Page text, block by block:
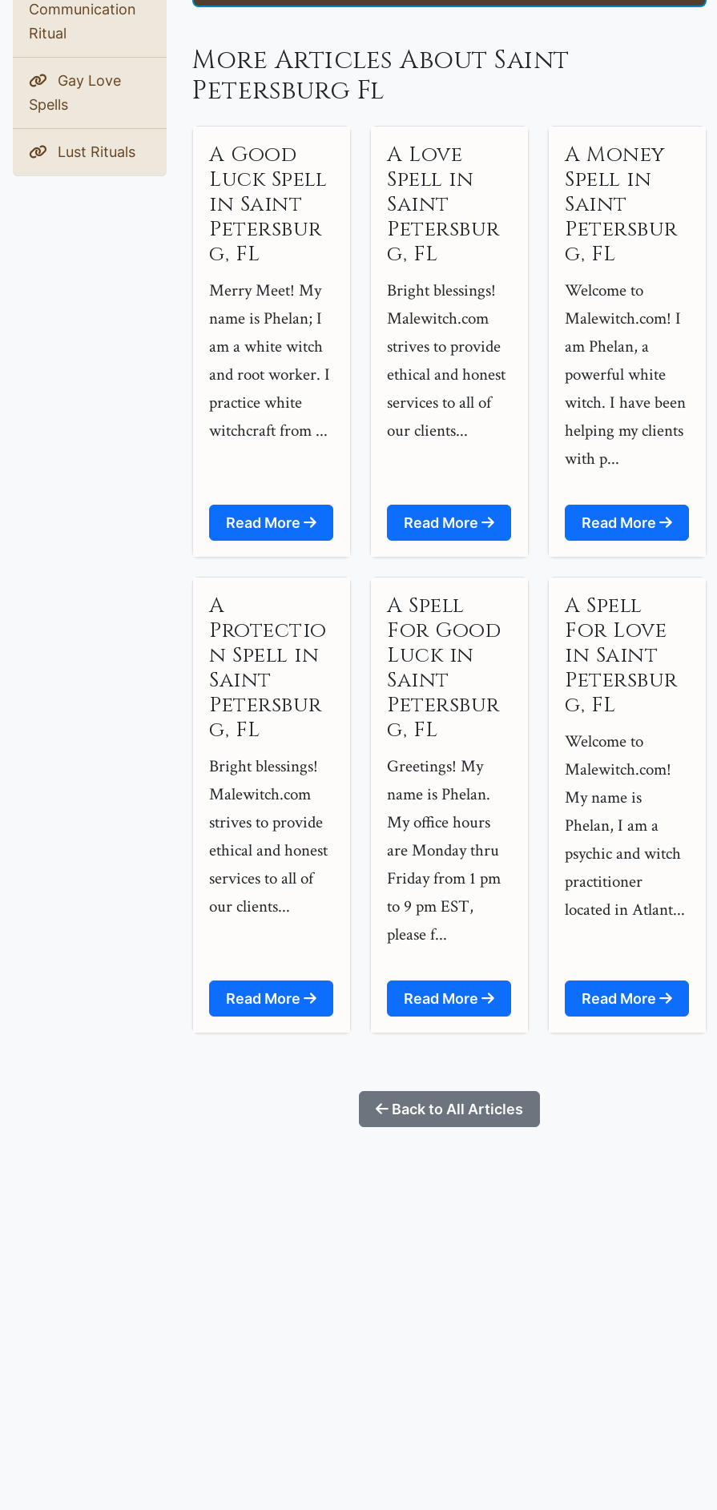
Communication
Ritual
Gay Love
Spells
Lust Rituals
More Articles About Saint
Petersburg Fl
A Good
Luck Spell
in Saint
Petersbur
g, FL
Merry Meet! My
name is Phelan; I
am a white witch
and root worker. I
practice white
witchcraft from ...
Read More
A Love
Spell in
Saint
Petersbur
g, FL
Bright blessings!
Malewitch.com
strives to provide
ethical and honest
services to all of
our clients...
Read More
A Money
Spell in
Saint
Petersbur
g, FL
Welcome to
Malewitch.com! I
am Phelan, a
powerful white
witch. I have been
helping my clients
with p...
Read More
A
Protectio
n Spell in
Saint
Petersbur
g, FL
Bright blessings!
Malewitch.com
strives to provide
ethical and honest
services to all of
our clients...
Read More
A Spell
For Good
Luck in
Saint
Petersbur
g, FL
Greetings! My
name is Phelan.
My office hours
are Monday thru
Friday from 1 pm
to 9 pm EST,
please f...
Read More
A Spell
For Love
in Saint
Petersbur
g, FL
Welcome to
Malewitch.com!
My name is
Phelan, I am a
psychic and witch
practitioner
located in Atlant...
Read More
Back to All Articles